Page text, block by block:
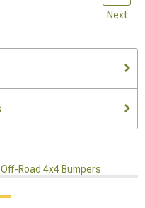
Next
Off-Road 4x4 Bumpers